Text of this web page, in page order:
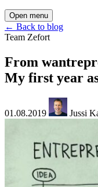
Open menu
← Back to blog
Team Zefort
From
My first year
01.08.2019 Jussi